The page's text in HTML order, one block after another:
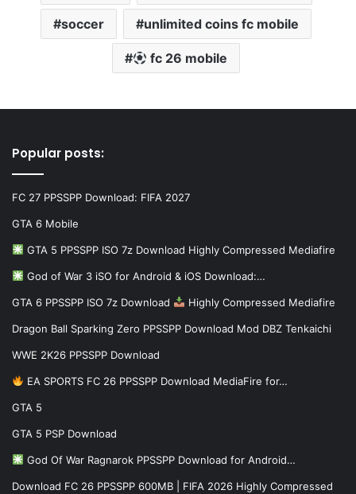
soccer unlimited coins fc mobile
fc 26 mobile
Popular posts:
FC 27 PPSSPP Download: FIFA 2027
GTA 6 Mobile
GTA 5 PPSSPP ISO 7z Download Highly Compressed Mediafire
God of War 3 iSO for Android & iOS Download:…
GTA 6 PPSSPP ISO 7z Download Highly Compressed Mediafire
Dragon Ball Sparking Zero PPSSPP Download Mod DBZ Tenkaichi
WWE 2K26 PPSSPP Download
EA SPORTS FC 26 PPSSPP Download MediaFire for…
GTA 5
GTA 5 PSP Download
God Of War Ragnarok PPSSPP Download for Android…
Download FC 26 PPSSPP 600MB | FIFA 2026 Highly Compressed